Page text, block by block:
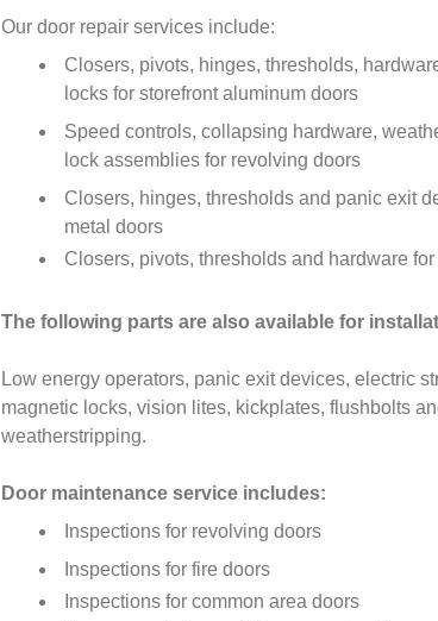
Our door repair services include:
Closers, pivots, hinges, thresholds,
locks for storefront aluminum doors
Speed controls, collapsing hardware,
lock assemblies for revolving doors
Closers, hinges, thresholds and panic exit
metal doors
Closers, pivots, thresholds and hardware
The following parts are also available for
Low energy operators, panic exit devices, electric
magnetic locks, vision lites, kickplates, flushbolts
weatherstripping.
Door maintenance service includes:
Inspections for revolving doors
Inspections for fire doors
Inspections for common area doors